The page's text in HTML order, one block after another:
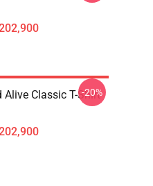
Classic T-Shirt
-20%